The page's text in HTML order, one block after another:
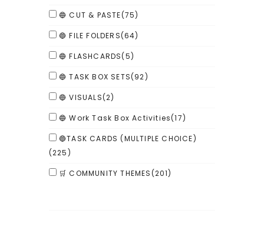
🔵 CUT & PASTE(75)
🔵 FILE FOLDERS(64)
🔵 FLASHCARDS(5)
🔵 TASK BOX SETS(92)
🔵 VISUALS(2)
🔵 Work Task Box Activities(17)
🔵TASK CARDS (MULTIPLE CHOICE)
(225)
🛒 COMMUNITY THEMES(201)